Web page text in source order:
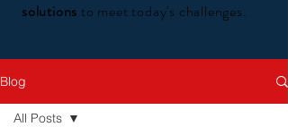
solutions to meet today's challenges.
Blog
All Posts